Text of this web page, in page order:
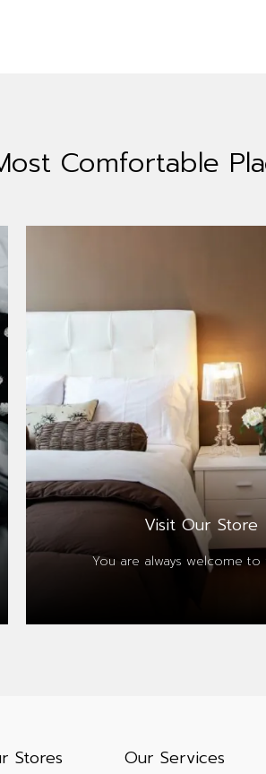
Comfortable
Visit Our Store
You are always welcome to
Stores Our Services